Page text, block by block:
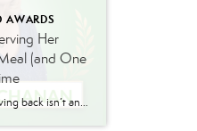
AWARDS
Her
(and One
For Carol Buchanan, giving back isn’t an occasional gesture, it’s a sustained, twenty-year commitment that has shaped both her community and the next generation within her own family. For two decades, Carol has served as a volunteer driver for Meals on Wheels of Warwick, delivering meals to homebound neighbors week after week, year after year. […]